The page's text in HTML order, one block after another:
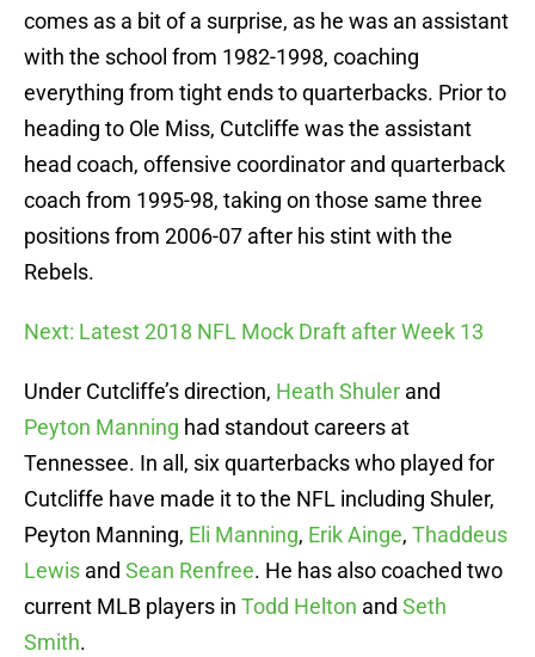
comes as a bit of a surprise, as he was an assistant
with the school from 1982-1998, coaching
everything from tight ends to quarterbacks. Prior to
heading to Ole Miss, Cutcliffe was the assistant
head coach, offensive coordinator and quarterback
coach from 1995-98, taking on those same three
positions from 2006-07 after his stint with the
Rebels.
Next: Latest 2018 NFL Mock Draft after Week 13
Under Cutcliffe’s direction, Heath Shuler and
Peyton Manning had standout careers at
Tennessee. In all, six quarterbacks who played for
Cutcliffe have made it to the NFL including Shuler,
Peyton Manning, Eli Manning, Erik Ainge, Thaddeus
Lewis and Sean Renfree. He has also coached two
current MLB players in Todd Helton and Seth
Smith.